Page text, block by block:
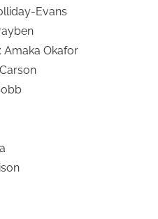
Evans
Amaka Okafor